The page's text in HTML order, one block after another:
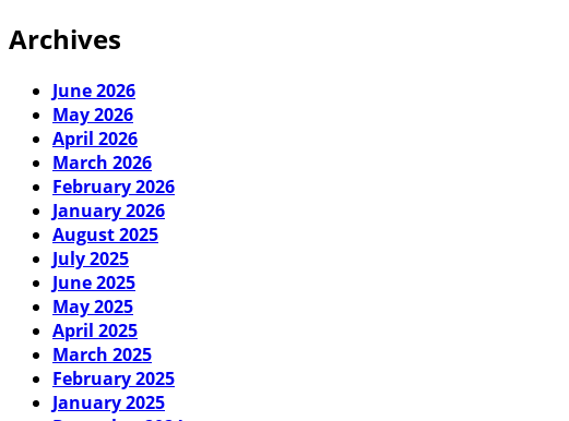
Archives
June 2026
May 2026
April 2026
March 2026
February 2026
January 2026
August 2025
July 2025
June 2025
May 2025
April 2025
March 2025
February 2025
January 2025